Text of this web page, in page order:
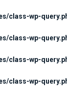
class-wp-
class-wp-
class-wp-
class-wp-